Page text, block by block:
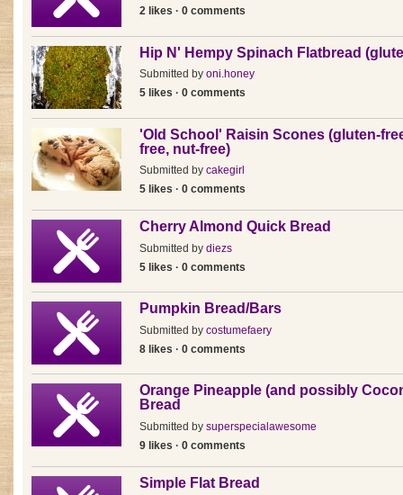
2 likes · 0 comments
Hip N' Hempy Spinach Flatbread
Submitted by oni.honey
5 likes · 0 comments
'Old School' Raisin Scones (gluten-
free, nut-free)
Submitted by cakegirl
5 likes · 0 comments
Cherry Almond Quick Bread
Submitted by diezs
5 likes · 0 comments
Pumpkin Bread/Bars
Submitted by costumefaery
8 likes · 0 comments
Orange Pineapple (and possibly
Bread
Submitted by superspecialawesome
9 likes · 0 comments
Simple Flat Bread